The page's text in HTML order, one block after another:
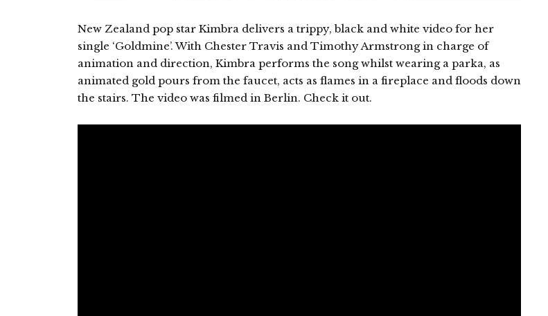
New Zealand pop star Kimbra delivers a trippy, black and white video for her
single ‘Goldmine’. With Chester Travis and Timothy Armstrong in charge of
animation and direction, Kimbra performs the song whilst wearing a parka, as
animated gold pours from the faucet, acts as flames in a fireplace and floods down
the stairs. The video was filmed in Berlin. Check it out.